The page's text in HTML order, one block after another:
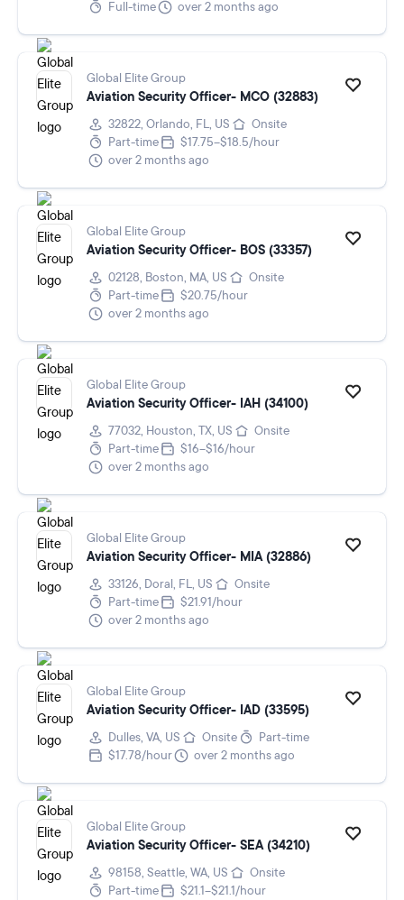
Full-time
over 2 months ago
Global Elite Group
Aviation Security Officer- MCO (32883)
32822, Orlando, FL, US
Onsite
Part-time
$17.75–$18.5/hour
over 2 months ago
Global Elite Group
Aviation Security Officer- BOS (33357)
02128, Boston, MA, US
Onsite
Part-time
$20.75/hour
over 2 months ago
Global Elite Group
Aviation Security Officer- IAH (34100)
77032, Houston, TX, US
Onsite
Part-time
$16–$16/hour
over 2 months ago
Global Elite Group
Aviation Security Officer- MIA (32886)
33126, Doral, FL, US
Onsite
Part-time
$21.91/hour
over 2 months ago
Global Elite Group
Aviation Security Officer- IAD (33595)
Dulles, VA, US Onsite
Part-time
$17.78/hour
over 2 months ago
Global Elite Group
Aviation Security Officer- SEA (34210)
98158, Seattle, WA, US
Onsite
Part-time
$21.1–$21.1/hour